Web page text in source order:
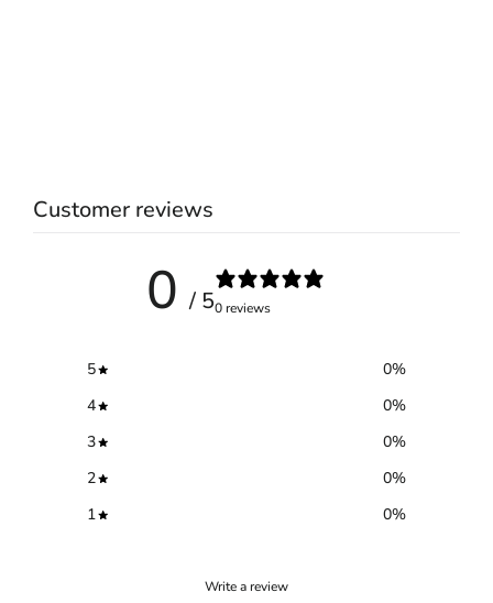
Customer reviews
0 / 50 reviews
5 0%
4
0%
3
0%
2
0%
1
0%
Write a review